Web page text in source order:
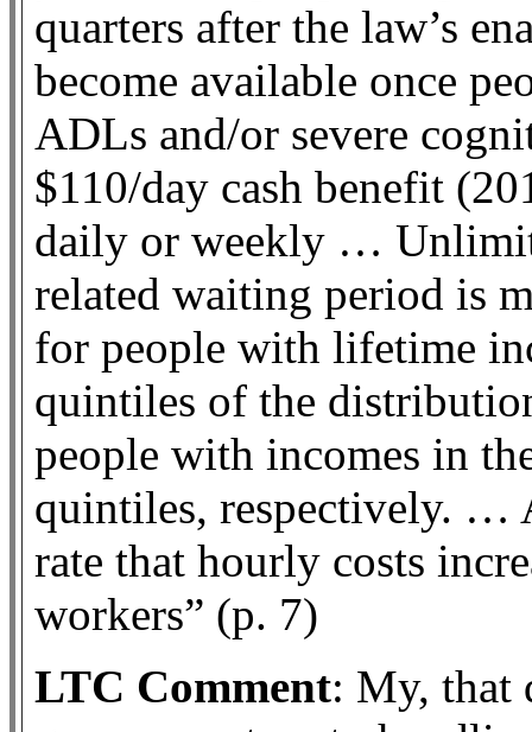
quarters after the law’s
become available once
ADLs and/or severe
$110/day cash benefit
daily or weekly …
related waiting period is
for people with lifetime
quintiles of the
people with incomes in
quintiles, respectively. …
rate that hourly costs
workers” (p. 7)
LTC Comment: My, that